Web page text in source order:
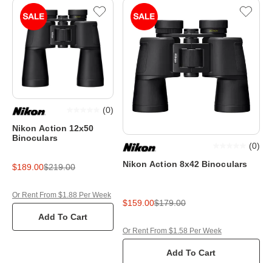
Nikon Action 12x50
Binoculars
(0)
$189.00$219.00
Add To Cart
Or Rent From $1.88 Per Week
Nikon Action 8x42 Binoculars
(0)
$159.00$179.00
Add To Cart
Or Rent From $1.58 Per Week